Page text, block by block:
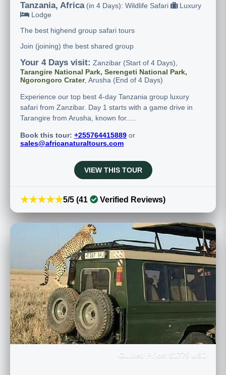
Tanzania, Africa(in 4 Days): Wildlife Safari
Luxury
Lodge
The best highend group safari tours
Join (joining) the best shared group
Your 4 Days visit: Zanzibar (Start of 4 Days),
Tarangire National Park, Serengeti National Park,
Ngorongoro Crater, Arusha (End of 4 Days)
Experience our top best 4-day Tanzania group luxury
safari from Zanzibar. Day 1 starts with a game drive in
Tarangire from Arusha, known for.....
Book this tour: +255764415889 or
sales@africanaturaltours.com
VIEW THIS TOUR
★★★★★5/5 (41 Verified Reviews)
Guided Price: $1775 USD